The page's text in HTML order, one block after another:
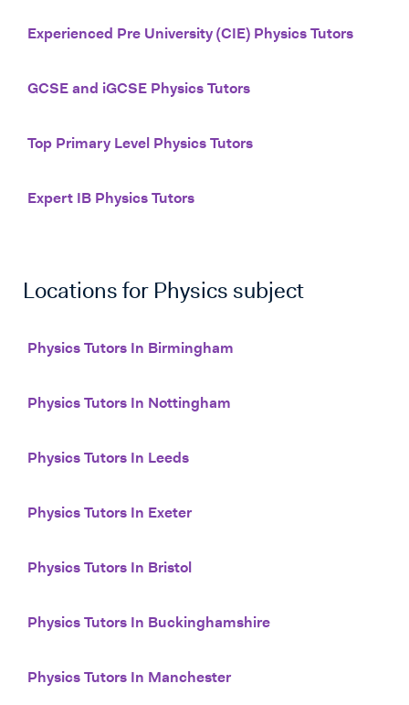
Experienced Pre University (CIE) Physics Tutors
GCSE and iGCSE Physics Tutors
Top Primary Level Physics Tutors
Expert IB Physics Tutors
Locations for Physics subject
Physics Tutors In Birmingham
Physics Tutors In Nottingham
Physics Tutors In Leeds
Physics Tutors In Exeter
Physics Tutors In Bristol
Physics Tutors In Buckinghamshire
Physics Tutors In Manchester